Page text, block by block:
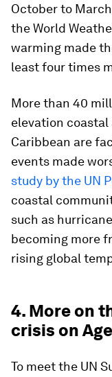
October to
the World
warming made
least four times
More than 40
elevation
Caribbean are
events made
study by the UN
coastal
such as
becoming more
rising global
4. More on
crisis on
To meet the UN